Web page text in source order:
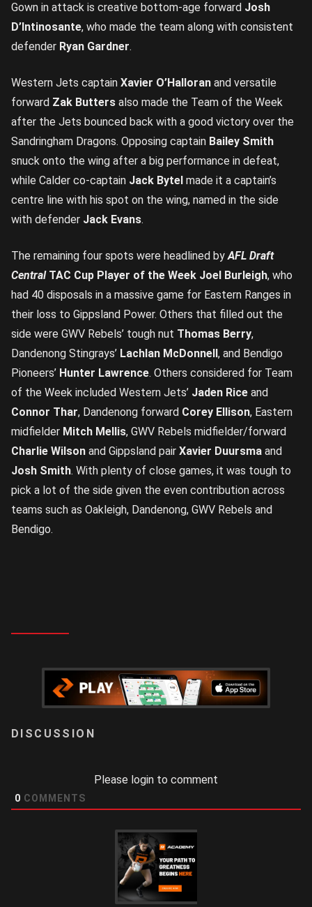
Gown in attack is creative bottom-age forward Josh
D’Intinosante, who made the team along with consistent
defender Ryan Gardner.
Western Jets captain Xavier O’Halloran and versatile
forward Zak Butters also made the Team of the Week
after the Jets bounced back with a good victory over the
Sandringham Dragons. Opposing captain Bailey Smith
snuck onto the wing after a big performance in defeat,
while Calder co-captain Jack Bytel made it a captain’s
centre line with his spot on the wing, named in the side
with defender Jack Evans.
The remaining four spots were headlined byAFL Draft
CentralTAC Cup Player of the Week Joel Burleigh, who
had 40 disposals in a massive game for Eastern Ranges in
their loss to Gippsland Power. Others that filled out the
side were GWV Rebels’ tough nut Thomas Berry,
Dandenong Stingrays’ Lachlan McDonnell , and Bendigo
Pioneers’ Hunter Lawrence. Others considered for Team
of the Week included Western Jets’ Jaden Rice and
Connor Thar, Dandenong forward Corey Ellison, Eastern
midfielder Mitch Mellis, GWV Rebels midfielder/forward
Charlie Wilson and Gippsland pair Xavier Duursma and
Josh Smith. With plenty of close games, it was tough to
pick a lot of the side given the even contribution across
teams such as Oakleigh, Dandenong, GWV Rebels and
Bendigo.
Please login to comment
0 COMMENTS